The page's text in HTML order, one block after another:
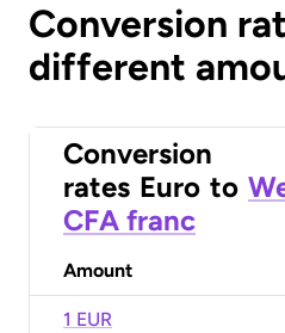
Conversion
different
Conversion
rates Euro to
CFA franc
Amount
1 EUR